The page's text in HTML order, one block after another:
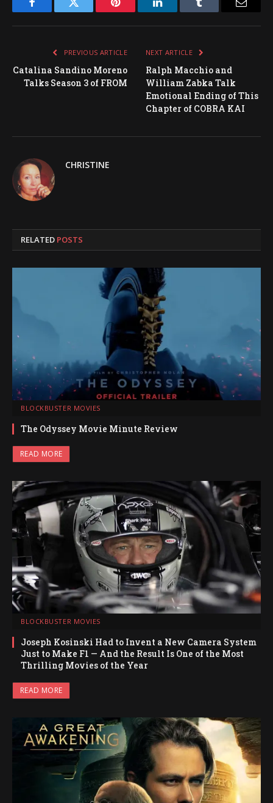
FacebookTwitter Pinterest LinkedInTumblr Email
PREVIOUS ARTICLE
Catalina Sandino Moreno
Talks Season 3 of FROM
NEXT ARTICLE
Ralph Macchio and
William Zabka Talk
Emotional Ending of This
Chapter of COBRA KAI
CHRISTINE
RELATED POSTS
BLOCKBUSTER MOVIES
The Odyssey Movie Minute Review
READ MORE
BLOCKBUSTER MOVIES
Joseph Kosinski Had to Invent a New Camera System
Just to Make F1 — And the Result Is One of the Most
Thrilling Movies of the Year
READ MORE